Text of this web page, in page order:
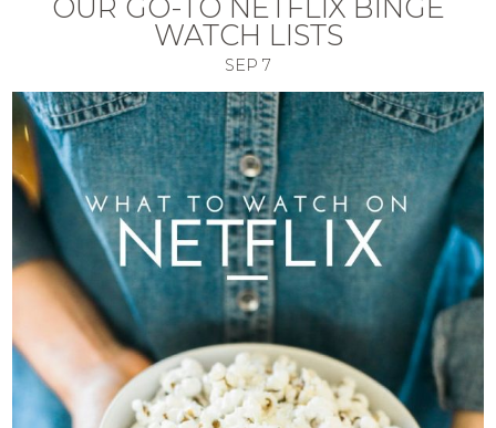
OUR GO-TO NETFLIX BINGE
WATCH LISTS
SEP 7